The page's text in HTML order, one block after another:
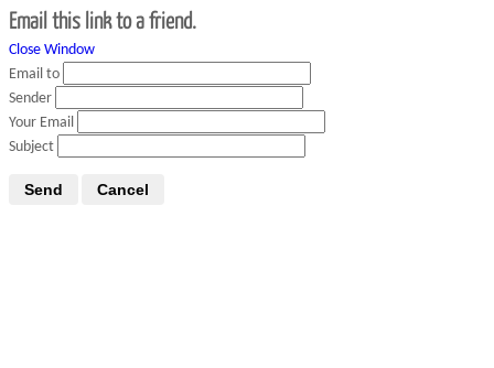
Email this link to a friend.
Close Window
Email to
Sender
Your Email
Subject
Send Cancel